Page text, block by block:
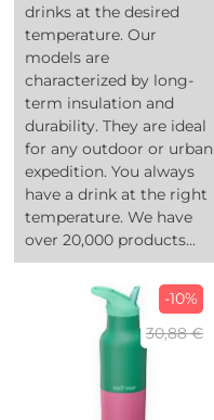
drinks at the desired
temperature. Our
models are
characterized by long-
term insulation and
durability. They are ideal
for any outdoor or urban
expedition. You always
have a drink at the right
temperature. We have
over 20,000 products...
-10%
30,88 €